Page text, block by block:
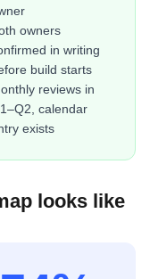
owners
in writing
build starts
reviews in
calendar
exists
looks like